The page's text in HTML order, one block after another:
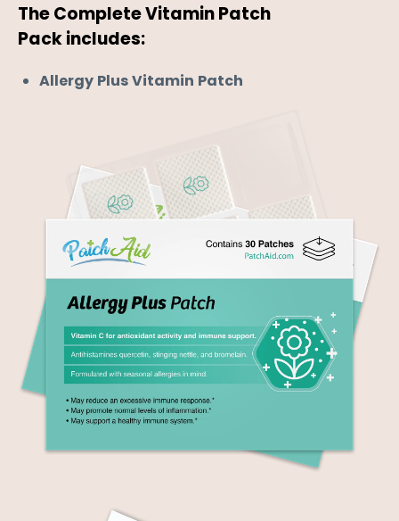
TheComplete Vitamin Patch
Pack includes:
Allergy Plus Vitamin Patch